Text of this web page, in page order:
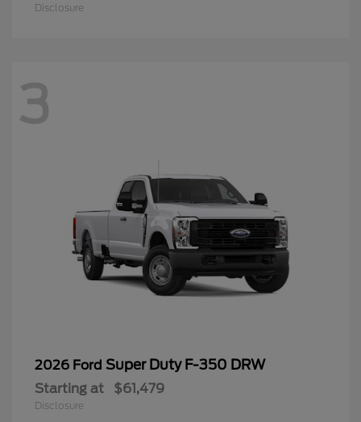
Disclosure
3
2026 Ford Super Duty F-350 DRW
Starting at $61,479
Disclosure